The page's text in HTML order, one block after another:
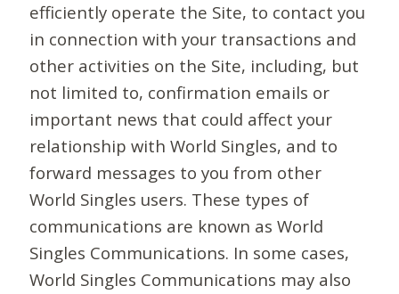
efficiently operate the Site, to contact you
in connection with your transactions and
other activities on the Site, including, but
not limited to, confirmation emails or
important news that could affect your
relationship with World Singles, and to
forward messages to you from other
World Singles users. These types of
communications are known as World
Singles Communications. In some cases,
World Singles Communications may also